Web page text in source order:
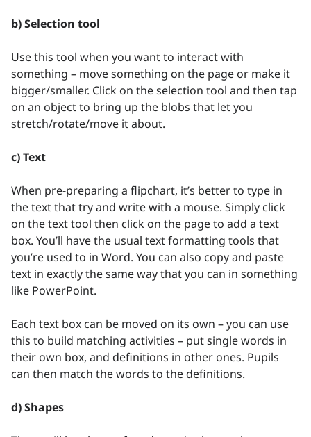
b) Selection tool
Use this tool when you want to interact with
something – move something on the page or make it
bigger/smaller. Click on the selection tool and then tap
on an object to bring up the blobs that let you
stretch/rotate/move it about.
c) Text
When pre-preparing a flipchart, it’s better to type in
the text that try and write with a mouse. Simply click
on the text tool then click on the page to add a text
box. You’ll have the usual text formatting tools that
you’re used to in Word. You can also copy and paste
text in exactly the same way that you can in something
like PowerPoint.
Each text box can be moved on its own – you can use
this to build matching activities – put single words in
their own box, and definitions in other ones. Pupils
can then match the words to the definitions.
d) Shapes